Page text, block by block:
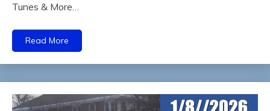
Tunes & More…
Read More